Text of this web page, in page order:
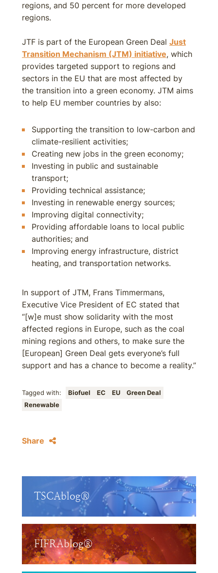
regions, and 50 percent for more developed
regions.
JTF is part of the European Green Deal Just
Transition Mechanism (JTM) initiative, which
provides targeted support to regions and
sectors in the EU that are most affected by
the transition into a green economy. JTM aims
to help EU member countries by also:
Supporting the transition to low-carbon and
climate-resilient activities;
Creating new jobs in the green economy;
Investing in public and sustainable
transport;
Providing technical assistance;
Investing in renewable energy sources;
Improving digital connectivity;
Providing affordable loans to local public
authorities; and
Improving energy infrastructure, district
heating, and transportation networks.
In support of JTM, Frans Timmermans,
Executive Vice President of EC stated that
“[w]e must show solidarity with the most
affected regions in Europe, such as the coal
mining regions and others, to make sure the
[European] Green Deal gets everyone’s full
support and has a chance to become a reality.”
Tagged with: Biofuel EC EU
Green Deal
Renewable
Share
TSCAblog®
FIFRAblog®